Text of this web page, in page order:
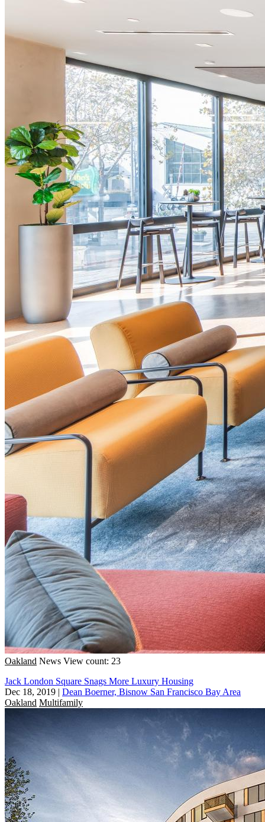
Oakland News View count: 23
Jack London Square Snags More Luxury Housing
Dec 18, 2019 | Dean Boerner, Bisnow San Francisco Bay Area
Oakland Multifamily